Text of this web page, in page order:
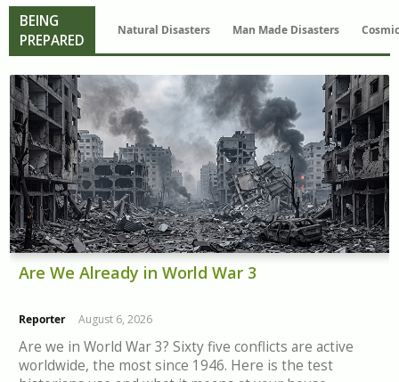
BEING
PREPARED
Natural Disasters Man Made Disasters
Are We Already in World War 3
Reporter August 6, 2026
Are we in World War 3? Sixty five conflicts are active
worldwide, the most since 1946. Here is the test